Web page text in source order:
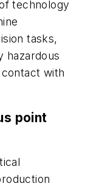
technology
tasks,
hazardous
with
point